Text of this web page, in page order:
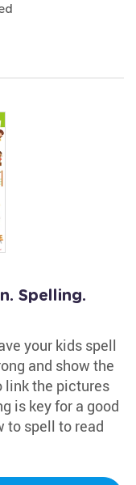
Spelling.
your kids spell
and show the
link the pictures
is key for a good
to spell to read